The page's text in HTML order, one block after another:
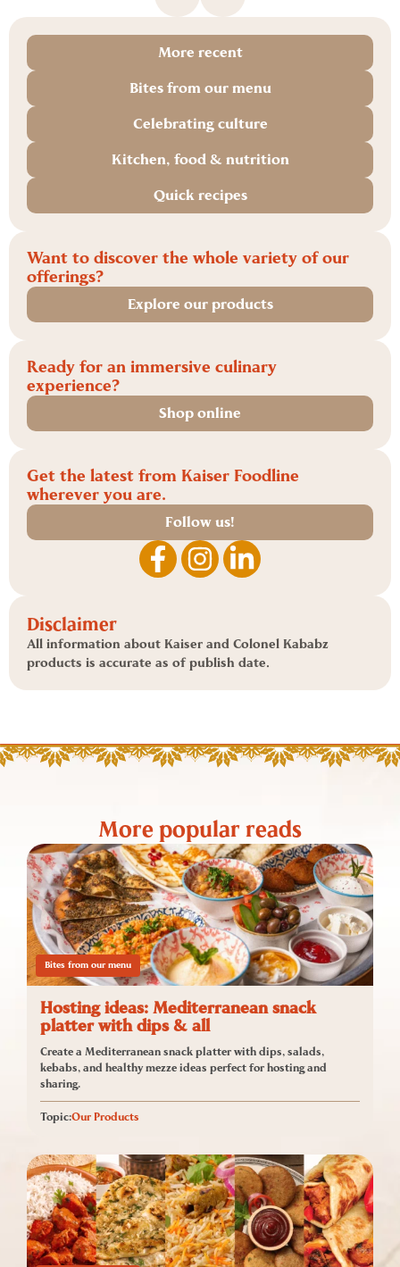
More recent
Bites from our menu
Celebrating culture
Kitchen, food & nutrition
Quick recipes
Want to discover the whole variety of our
offerings?
Explore our products
Ready for an immersive culinary
experience?
Shop online
Get the latest from Kaiser Foodline
wherever you are.
Follow us!
Disclaimer
All information about Kaiser and Colonel Kababz
products is accurate as of publish date.
More popular reads
Bites from our menu
Hosting ideas: Mediterranean snack
platter with dips & all
Create a Mediterranean snack platter with dips, salads,
kebabs, and healthy mezze ideas perfect for hosting and
sharing.
Topic:Our Products